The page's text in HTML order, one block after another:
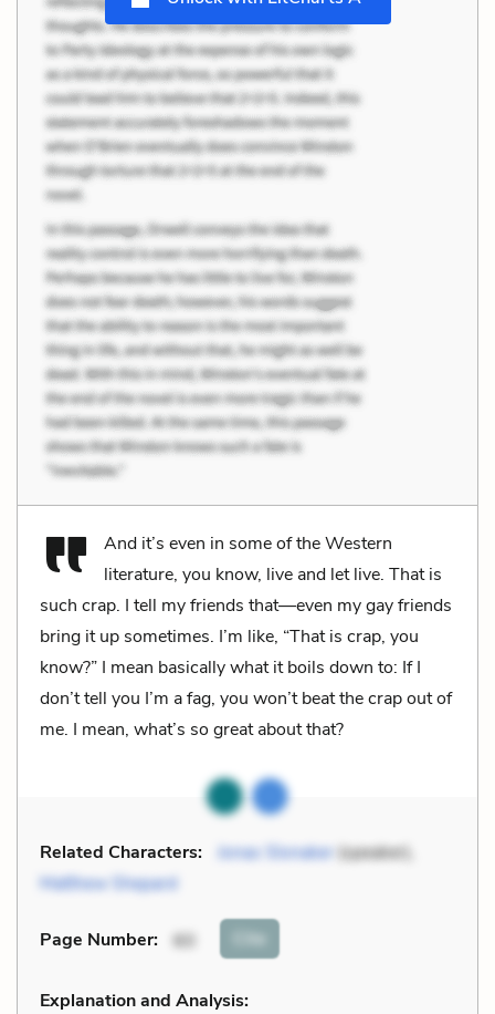
And it’s even in some of the Western
literature, you know, live and let live. That is
such crap. I tell my friends that—even my gay friends
bring it up sometimes. I’m like, “That is crap, you
know?” I mean basically what it boils down to: If I
don’t tell you I’m a fag, you won’t beat the crap out of
me. I mean, what’s so great about that?
Related Characters: Jonas Slonaker(speaker),
Matthew Shepard
Page Number: 60 Cite
Explanation and Analysis: